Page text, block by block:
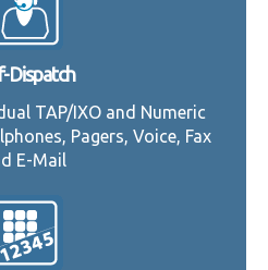
Dispatch
TAP/IXO and Numeric
Pagers, Voice, Fax
E-Mail